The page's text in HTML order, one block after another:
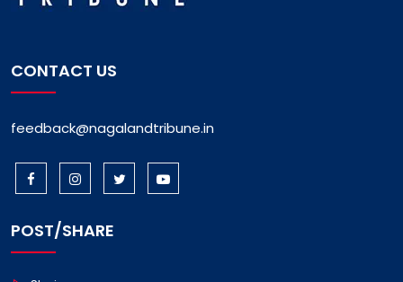
CONTACT US
feedback@nagalandtribune.in
POST/SHARE